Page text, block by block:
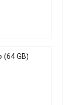
(64 GB)